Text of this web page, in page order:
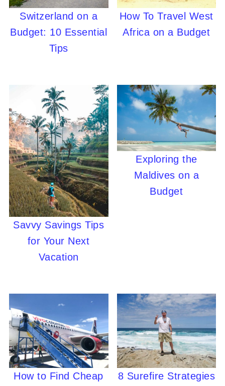
Switzerland on a
Budget: 10 Essential
Tips
How To Travel West
Africa on a Budget
Savvy Savings Tips
for Your Next
Vacation
Exploring the
Maldives on a
Budget
How to Find Cheap
8 Surefire Strategies